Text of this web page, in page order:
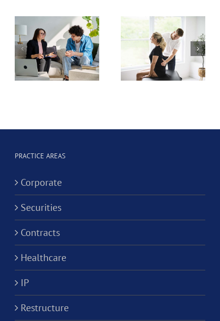
Should I
Use for
My
California
Corporation?
Should I
Use for
My
California
PRACTICE AREAS
Corporate
Securities
Contracts
Healthcare
IP
Restructure